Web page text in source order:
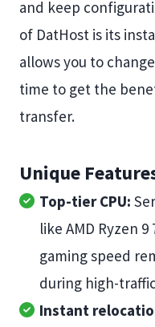
and keep
of DatHost is its
allows you to
time to get the
transfer.
Unique
Top-tier CPU:
like AMD Ryzen
gaming speed
during high-
Instant